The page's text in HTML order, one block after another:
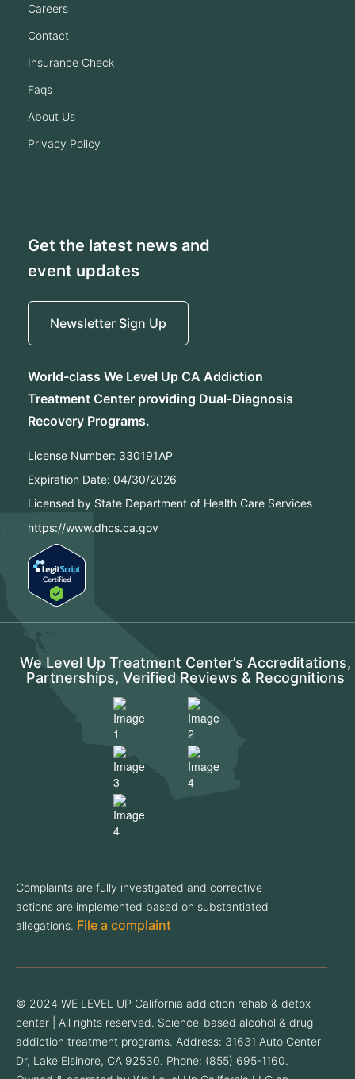
careers
contact
insurance check
faqs
about us
privacy policy
Get the latest news and
event updates
Newsletter Sign Up
World-class We Level Up CA Addiction
Treatment Center providing Dual-Diagnosis
Recovery Programs.
License Number: 330191AP
Expiration Date: 04/30/2026
Licensed by State Department of Health Care Services
https://www.dhcs.ca.gov
We Level Up Treatment Center’s Accreditations,
Partnerships, Verified Reviews & Recognitions
Complaints are fully investigated and corrective
actions are implemented based on substantiated
allegations. File a complaint
© 2024 WE LEVEL UP California addiction rehab & detox
center | All rights reserved. Science-based alcohol & drug
addiction treatment programs. Address: 31631 Auto Center
Dr, Lake Elsinore, CA 92530. Phone: (855) 695-1160.